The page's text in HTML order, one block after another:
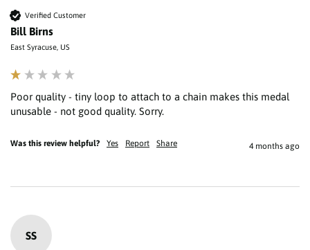
Verified Customer
Bill Birns
East Syracuse, US
Poor quality - tiny loop to attach to a chain makes this medal
unusable - not good quality. Sorry.
Was this review helpful? Yes Report Share 4 months ago
SS